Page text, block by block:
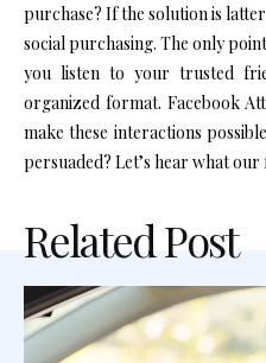
purchase? If the solution is
social purchasing. The only
you listen to your trusted
organized format. Facebook
make these interactions
persuaded? Let’s hear what
Related Post